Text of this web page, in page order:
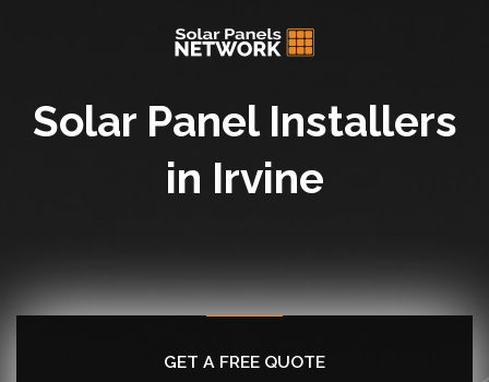
Solar Panel Installers
in Irvine
GET A FREE QUOTE